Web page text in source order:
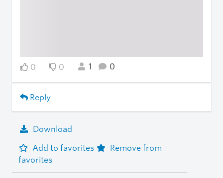
0 0 1 0
Reply
Download
Add to favorites
Remove from
favorites